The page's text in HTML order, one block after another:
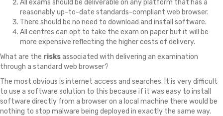
All exams should be deliverable on any platform that has a
reasonably up-to-date standards-compliant web browser.
There should be no need to download and install software.
All centres can opt to take the exam on paper but it will be
more expensive reflecting the higher costs of delivery.
What are the risksassociated with delivering an examination
through a standard web browser?
The most obvious is internet access and searches. It is very difficult
to use a software solution to this because if it was easy to install
software directly from a browser on a local machine there would be
nothing to stop malware being deployed in exactly the same way.